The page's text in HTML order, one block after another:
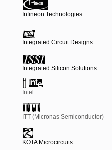
Infineon Technologies
Integrated Circuit Designs
Integrated Silicon Solutions
Intel
ITT (Micronas Semiconductor)
KOTA Microcircuits